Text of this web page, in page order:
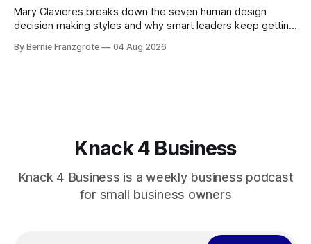
Mary Clavieres breaks down the seven human design
decision making styles and why smart leaders keep getting
By Bernie Franzgrote 04 Aug 2026
Knack 4 Business
Knack 4 Business is a weekly business podcast
for small business owners